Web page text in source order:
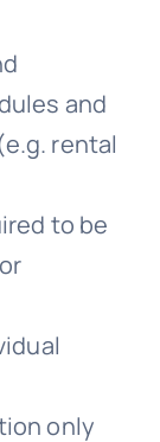
and
rental
to be
only